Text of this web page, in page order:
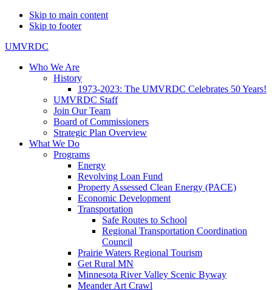
Skip to main content
Skip to footer
UMVRDC
Who We Are
History
1973-2023: The UMVRDC Celebrates 50 Years!
UMVRDC Staff
Join Our Team
Board of Commissioners
Strategic Plan Overview
What We Do
Programs
Energy
Revolving Loan Fund
Property Assessed Clean Energy (PACE)
Economic Development
Transportation
Safe Routes to School
Regional Transportation Coordination
Council
Prairie Waters Regional Tourism
Get Rural MN
Minnesota River Valley Scenic Byway
Meander Art Crawl